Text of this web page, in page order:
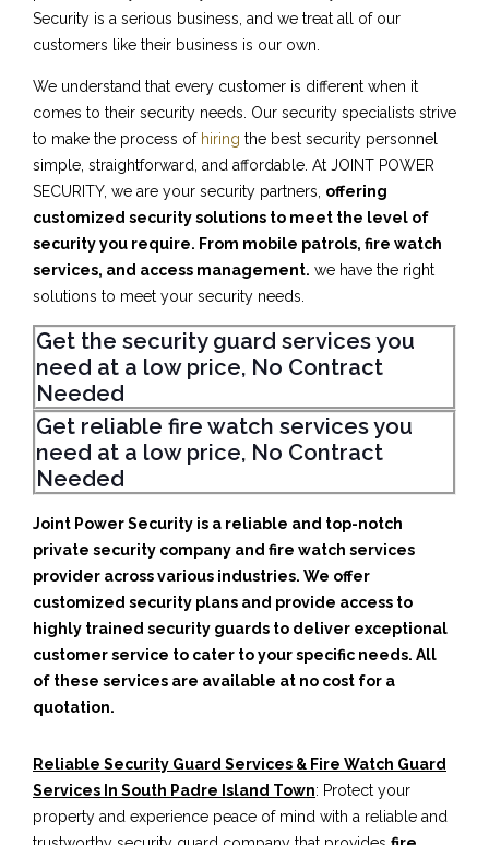
Security is a serious business, and we treat all of our
customers like their business is our own.
We understand that every customer is different when it
comes to their security needs. Our security specialists strive
to make the process of hiring the best security personnel
simple, straightforward, and affordable. At JOINT POWER
SECURITY, we are your security partners, offering
customized security solutions to meet the level of
security you require. From mobile patrols, fire watch
services, and access management. we have the right
solutions to meet your security needs.
Get the security guard services you
need at a low price, No Contract
Needed
Get reliable fire watch services you
need at a low price, No Contract
Needed
Joint Power Security is a reliable and top-notch
private security company and fire watch services
provider across various industries. We offer
customized security plans and provide access to
highly trained security guards to deliver exceptional
customer service to cater to your specific needs. All
of these services are available at no cost for a
quotation.
Reliable Security Guard Services & Fire Watch Guard
Services In South Padre Island Town: Protect your
property and experience peace of mind with a reliable and